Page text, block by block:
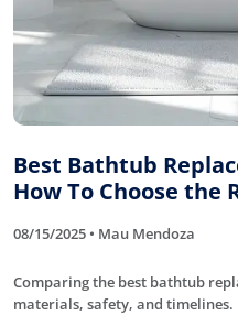
Best Bathtub
How To Choose the
08/15/2025 • Mau Mendoza
Comparing the best bathtub
materials, safety, and timelines.